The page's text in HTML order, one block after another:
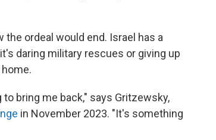
ordeal would end. Israel has a
daring military rescues or giving up
bring me back," says Gritzewsky,
in November 2023. "It's something